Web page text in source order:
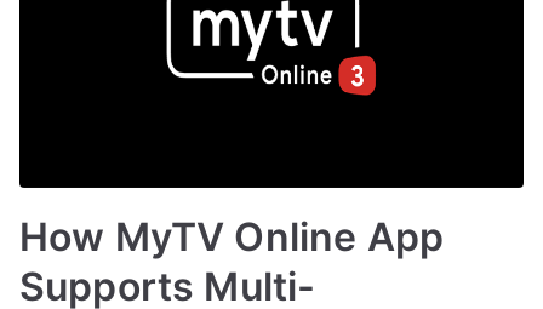
How MyTV Online App
Supports Multi-